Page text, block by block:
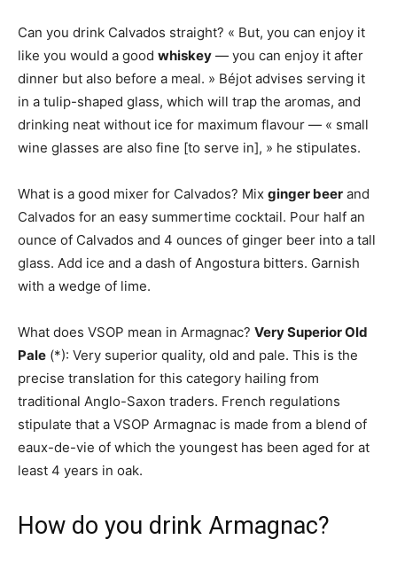
Can you drink Calvados straight? « But, you can enjoy it
like you would a good whiskey — you can enjoy it after
dinner but also before a meal. » Béjot advises serving it
in a tulip-shaped glass, which will trap the aromas, and
drinking neat without ice for maximum flavour — « small
wine glasses are also fine [to serve in], » he stipulates.
What is a good mixer for Calvados? Mix ginger beer and
Calvados for an easy summertime cocktail. Pour half an
ounce of Calvados and 4 ounces of ginger beer into a tall
glass. Add ice and a dash of Angostura bitters. Garnish
with a wedge of lime.
What does VSOP mean in Armagnac? Very Superior Old
Pale (*): Very superior quality, old and pale. This is the
precise translation for this category hailing from
traditional Anglo-Saxon traders. French regulations
stipulate that a VSOP Armagnac is made from a blend of
eaux-de-vie of which the youngest has been aged for at
least 4 years in oak.
How do you drink Armagnac?